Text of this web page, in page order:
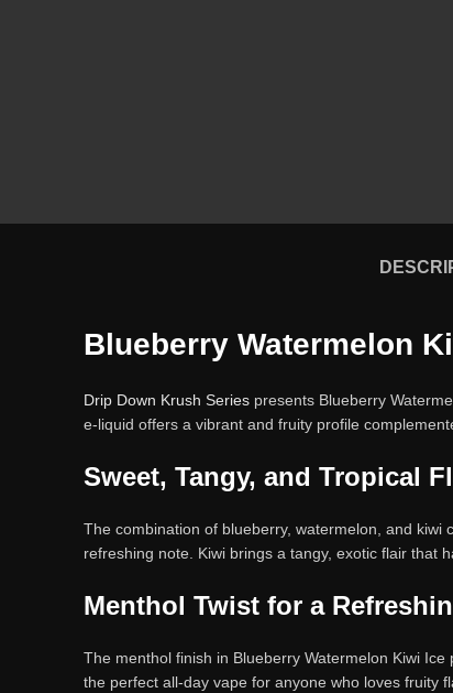
Blueberry Watermelon
Drip Down Krush Series presents Blueberry
e-liquid offers a vibrant and fruity profile
Sweet, Tangy, and Tropical
The combination of blueberry, watermelon, and kiwi
refreshing note. Kiwi brings a tangy, exotic flair that
Menthol Twist for a
The menthol finish in Blueberry Watermelon Kiwi
the perfect all-day vape for anyone who loves fruity